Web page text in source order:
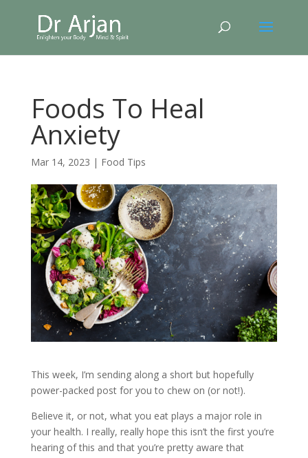
Foods To Heal
Anxiety
Mar 14, 2023 | Food Tips
This week, I’m sending along a short but hopefully
power-packed post for you to chew on (or not!).
Believe it, or not, what you eat plays a major role in
your health. I really, really hope this isn’t the first you’re
hearing of this and that you’re pretty aware that